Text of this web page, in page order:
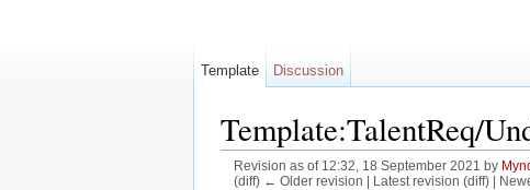
Template:TalentReq/
Revision as of 12:32, 18 September 2021 by
(diff) ← Older revision | Latest revision (diff) |
Template Discussion